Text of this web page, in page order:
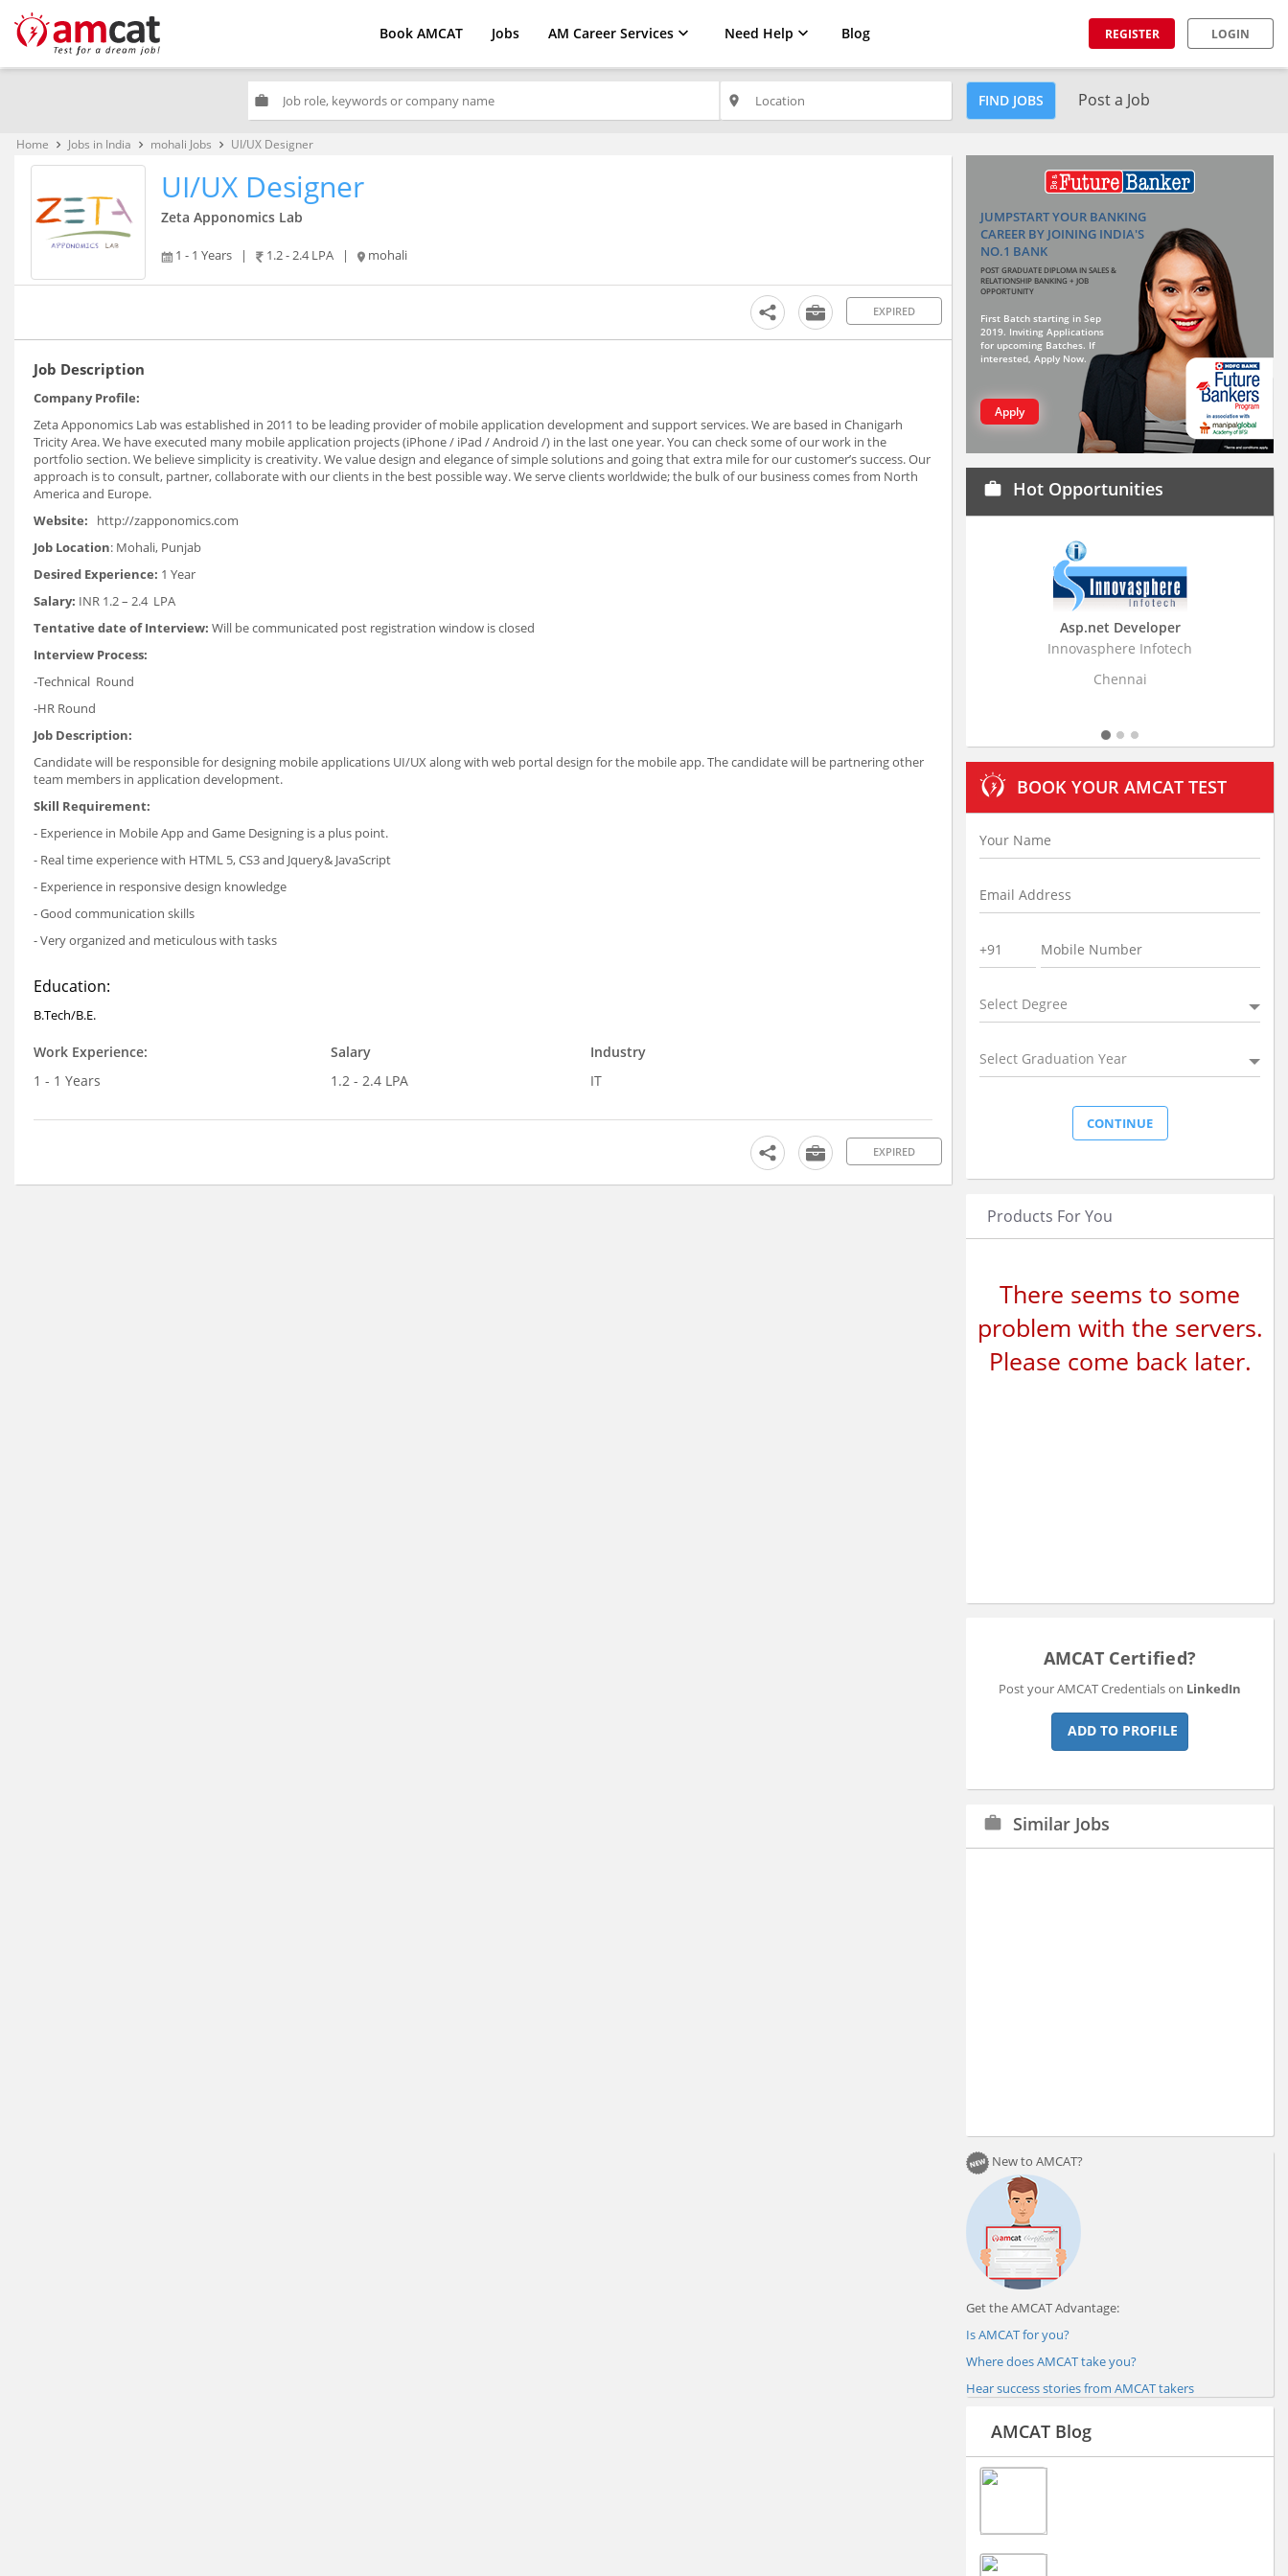
Book AMCAT Jobs AM Career Services Need Help Blog REGISTER LOGIN
work place FIND JOBS Post a Job
Home keyboard_arrow_right Jobs in India keyboard_arrow_right mohali Jobs keyboard_arrow_right UI/UX Designer
UI/UX Designer
Zeta Apponomics Lab
1 - 1 Years | 1.2 - 2.4 LPA | mohali
EXPIRED
Job Description
Company Profile:
Zeta Apponomics Lab was established in 2011 to be leading provider of mobile application development and support services. We are based in Chanigarh
Tricity Area. We have executed many mobile application projects (iPhone / iPad / Android /) in the last one year. You can check some of our work in the
portfolio section. We believe simplicity is creativity. We value design and elegance of simple solutions and going that extra mile for our customer’s success. Our
approach is to consult, partner, collaborate with our clients in the best possible way. We serve clients worldwide; the bulk of our business comes from North
America and Europe.
Website: http://zapponomics.com
Job Location: Mohali, Punjab
Desired Experience: 1 Year
Salary: INR 1.2 – 2.4 LPA
Tentative date of Interview: Will be communicated post registration window is closed
Interview Process:
-Technical Round
-HR Round
Job Description:
Candidate will be responsible for designing mobile applications UI/UX along with web portal design for the mobile app. The candidate will be partnering other
team members in application development.
Skill Requirement:
- Experience in Mobile App and Game Designing is a plus point.
- Real time experience with HTML 5, CS3 and Jquery& JavaScript
- Experience in responsive design knowledge
- Good communication skills
- Very organized and meticulous with tasks
Education:
B.Tech/B.E.
Work Experience:
1 - 1 Years
Salary
1.2 - 2.4 LPA
Industry
IT
EXPIRED
JUMPSTART YOUR BANKING
CAREER BY JOINING INDIA'S
NO.1 BANK
POST GRADUATE DIPLOMA IN SALES &
RELATIONSHIP BANKING + JOB
OPPORTUNITY
First Batch starting in Sep
2019. Inviting Applications
for upcoming Batches. If
interested, Apply Now.
Apply
work Hot Opportunities
Innovasphere Infotech
Business
Stratistics Market
BOOK YOUR AMCAT TEST
Select Degree
Select Graduation Year
Products For You
There seems to some
problem with the servers.
Please come back later.
AMCAT Certified?
Post your AMCAT Credentials on LinkedIn
ADD TO PROFILE
work Similar Jobs
New to AMCAT?
Get the AMCAT Advantage:
Is AMCAT for you?
Where does AMCAT take you?
Hear success stories from AMCAT takers
AMCAT Blog